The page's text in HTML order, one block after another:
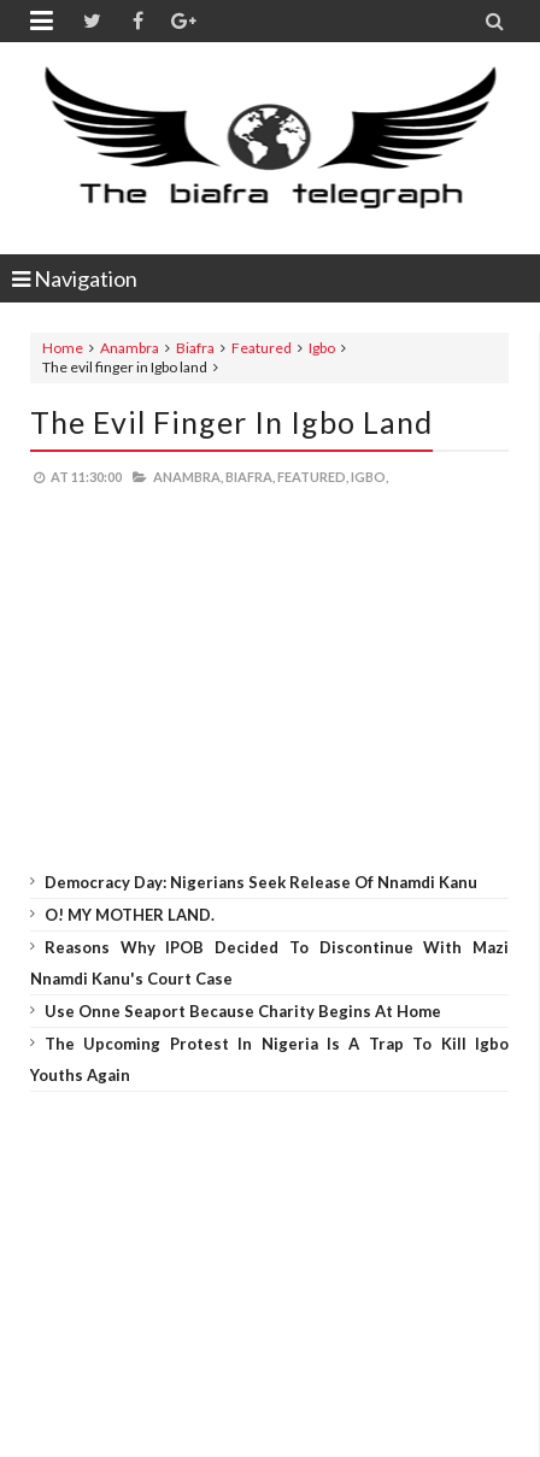
 
Navigation
Home Anambra Biafra Featured
Igbo
The evil finger in Igbo land
The Evil Finger In Igbo Land
AT 11:30:00 ANAMBRA, BIAFRA, FEATURED, IGBO,
Democracy Day: Nigerians Seek Release Of Nnamdi Kanu
O! MY MOTHER LAND.
Reasons Why IPOB Decided To Discontinue With Mazi
Nnamdi Kanu's Court Case
Use Onne Seaport Because Charity Begins At Home
The Upcoming Protest In Nigeria Is A Trap To Kill Igbo
Youths Again